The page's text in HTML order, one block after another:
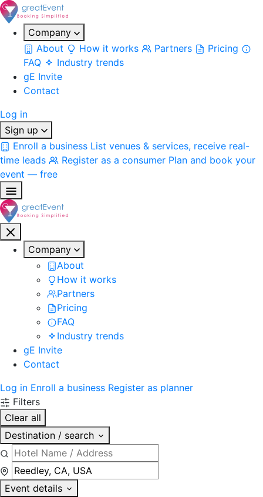
Company
About
How it works Partners
Pricing
FAQ
Industry trends
gE Invite
Contact
Log in
Sign up
Enroll a business List venues & services, receive real-
time leads
Register as a consumer Plan and book your
event — free
Company
About
How it works
Partners
Pricing
FAQ
Industry trends
gE Invite
Contact
Log in Enroll a business Register as planner
Filters
Clear all
Destination / search
Event details